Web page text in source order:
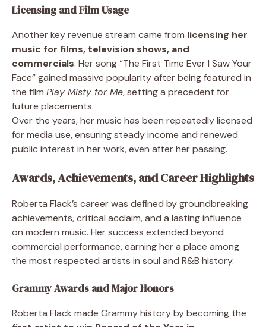
Licensing and Film Usage
Another key revenue stream came from licensing her
music for films, television shows, and
commercials. Her song “The First Time Ever I Saw Your
Face” gained massive popularity after being featured in
the film Play Misty for Me, setting a precedent for
future placements.
Over the years, her music has been repeatedly licensed
for media use, ensuring steady income and renewed
public interest in her work, even after her passing.
Awards, Achievements, and Career Highlights
Roberta Flack’s career was defined by groundbreaking
achievements, critical acclaim, and a lasting influence
on modern music. Her success extended beyond
commercial performance, earning her a place among
the most respected artists in soul and R&B history.
Grammy Awards and Major Honors
Roberta Flack made Grammy history by becoming the